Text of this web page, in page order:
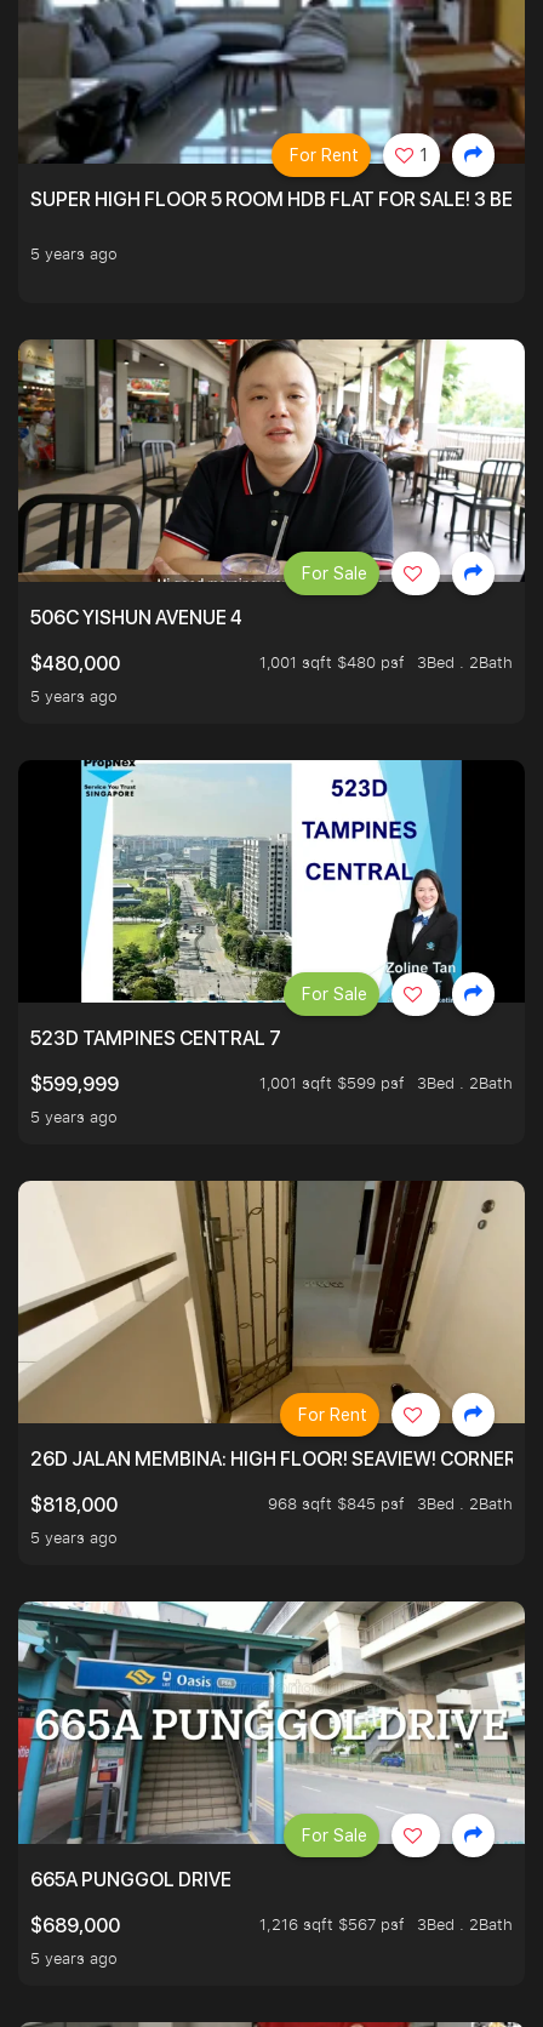
SUPER HIGH FLOOR 5 ROOM HDB FLAT FOR SALE! 3
5 years ago
For Rent 1
506C YISHUN AVENUE 4
$480,000
1,001 sqft $480 psf
3Bed . 2Bath
5 years ago
For Sale
523D TAMPINES CENTRAL 7
$599,999
1,001 sqft $599 psf
3Bed . 2Bath
5 years ago
For Sale
26D JALAN MEMBINA: HIGH FLOOR! SEAVIEW! CORNER! !
$818,000
968 sqft $845 psf
3Bed . 2Bath
5 years ago
For Rent
665A PUNGGOL DRIVE
$689,000
1,216 sqft $567 psf
3Bed . 2Bath
5 years ago
For Sale